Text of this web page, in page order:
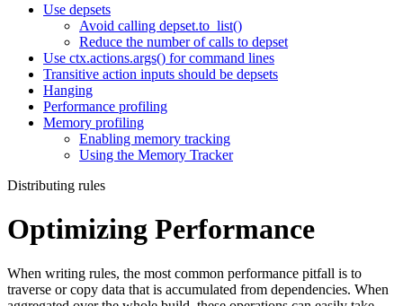
Use depsets
Avoid calling depset.to_list()
Reduce the number of calls to depset
Use ctx.actions.args() for command lines
Transitive action inputs should be depsets
Hanging
Performance profiling
Memory profiling
Enabling memory tracking
Using the Memory Tracker
Distributing rules
Optimizing Performance
When writing rules, the most common performance pitfall is to
traverse or copy data that is accumulated from dependencies. When